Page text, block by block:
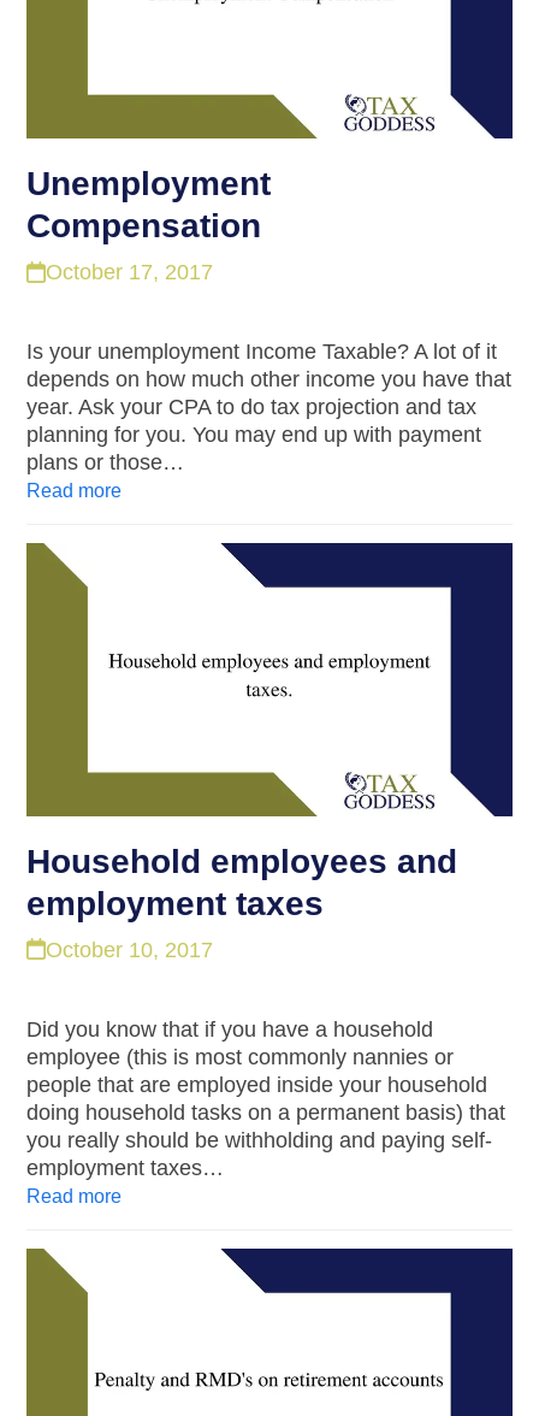
Unemployment
Compensation
October 17, 2017
Is your unemployment Income Taxable? A lot of it
depends on how much other income you have that
year. Ask your CPA to do tax projection and tax
planning for you. You may end up with payment
plans or those…
Read more
Household employees and
employment taxes
October 10, 2017
Did you know that if you have a household
employee (this is most commonly nannies or
people that are employed inside your household
doing household tasks on a permanent basis) that
you really should be withholding and paying self-
employment taxes…
Read more